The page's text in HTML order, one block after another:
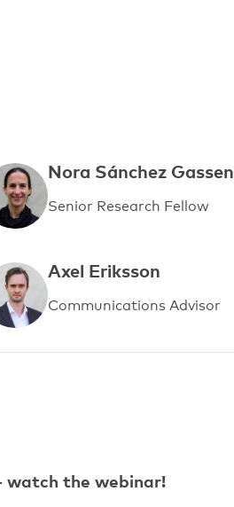
Nora Sánchez Gassen
Senior Research Fellow
Axel Eriksson
Communications Advisor
watch the webinar!